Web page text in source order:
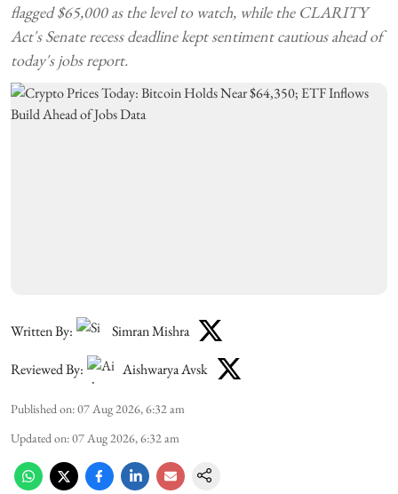
flagged $65,000 as the level to watch, while the CLARITY
Act's Senate recess deadline kept sentiment cautious ahead of
today's jobs report.
Written By: Simran Mishra
Reviewed By: Aishwarya Avsk
Published on:07 Aug 2026, 6:32 am
Updated on:07 Aug 2026, 6:32 am